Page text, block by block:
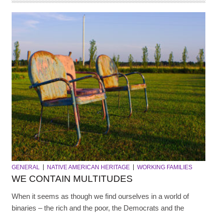
GENERAL NATIVE AMERICAN HERITAGE WORKING FAMILIES
WE CONTAIN MULTITUDES
When it seems as though we find ourselves in a world of
binaries – the rich and the poor, the Democrats and the